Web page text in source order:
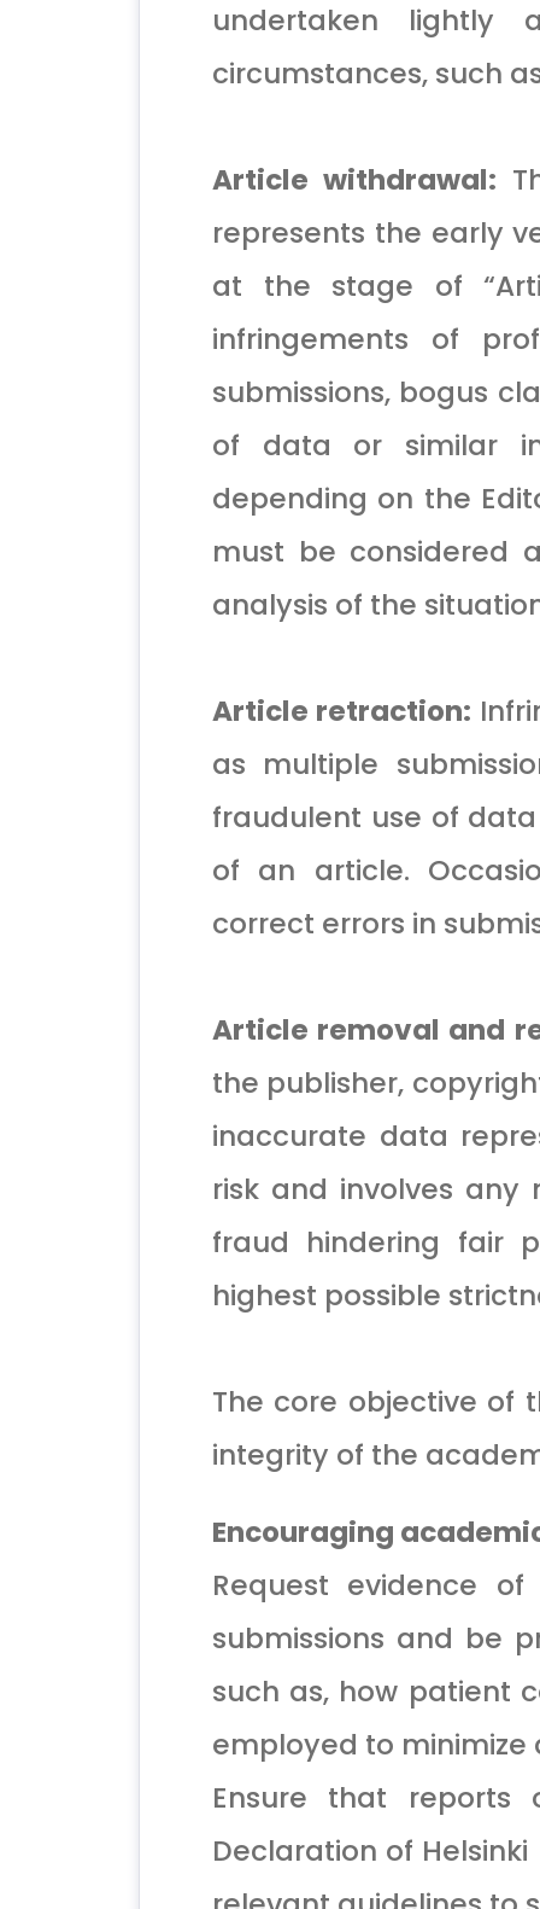
undertaken lightly
circumstances, such
Article withdrawal:
represents the early
at the stage of
infringements of
submissions, bogus
of data or similar
depending on the
must be considered
analysis of the
Article retraction:
as multiple
fraudulent use of
of an article.
correct errors in
Article removal and
the publisher,
inaccurate data
risk and involves
fraud hindering fair
highest possible
The core objective of
integrity of the
Encouraging
Request evidence
submissions and be
such as, how patient
employed to minimize
Ensure that
Declaration of